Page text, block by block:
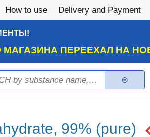
How to use Delivery and Payment
МАГАЗИНА ПЕРЕЕХАЛ НА
form
99% (pure)